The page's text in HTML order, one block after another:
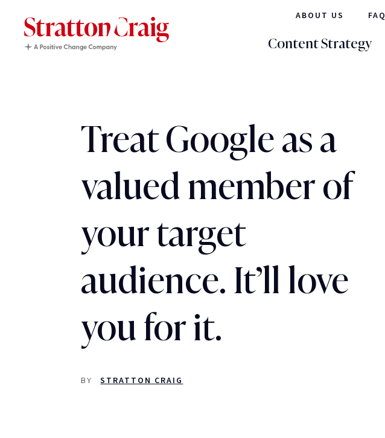
ABOUT US FAQ
Content Strategy
Treat Google as a
valued member of
your target
audience. It’ll love
you for it.
BY STRATTON CRAIG